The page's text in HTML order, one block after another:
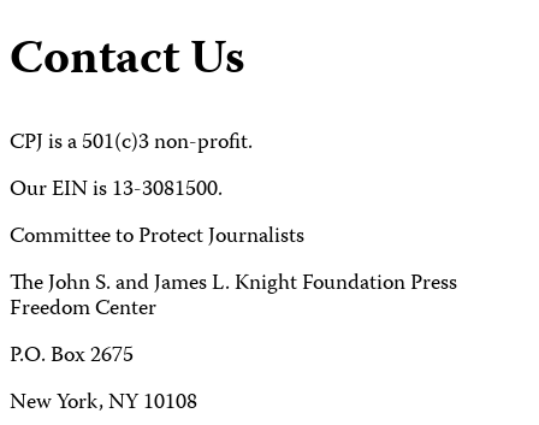
Contact Us
CPJ is a 501(c)3 non-profit.
Our EIN is 13-3081500.
Committee to Protect Journalists
The John S. and James L. Knight Foundation Press
Freedom Center
P.O. Box 2675
New York, NY 10108